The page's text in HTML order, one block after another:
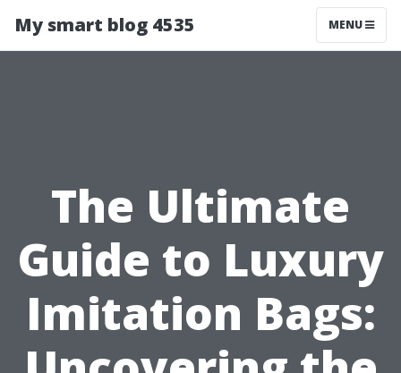
My smart blog 4535 MENU
The Ultimate
Guide to Luxury
Imitation Bags: